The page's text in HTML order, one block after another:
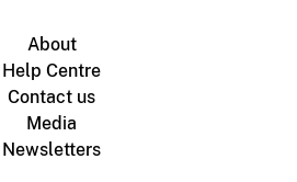
About
Help Centre
Contact us
Media
Newsletters